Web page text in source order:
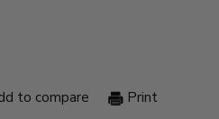
to compare Print